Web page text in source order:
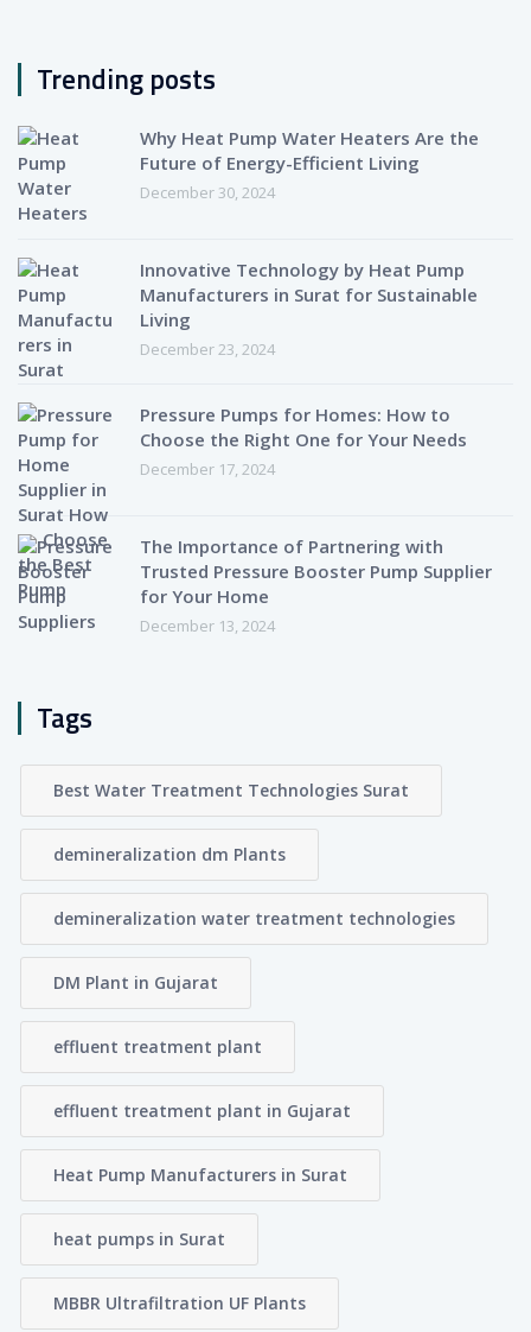
Trending posts
Why Heat Pump Water Heaters Are the
Future of Energy-Efficient Living
December 30, 2024
Innovative Technology by Heat Pump
Manufacturers in Surat for Sustainable
Living
December 23, 2024
Pressure Pumps for Homes: How to
Choose the Right One for Your Needs
December 17, 2024
The Importance of Partnering with
Trusted Pressure Booster Pump Supplier
for Your Home
December 13, 2024
Tags
Best Water Treatment Technologies Surat
demineralization dm Plants
demineralization water treatment technologies
DM Plant in Gujarat
effluent treatment plant
effluent treatment plant in Gujarat
Heat Pump Manufacturers in Surat
heat pumps in Surat
MBBR Ultrafiltration UF Plants